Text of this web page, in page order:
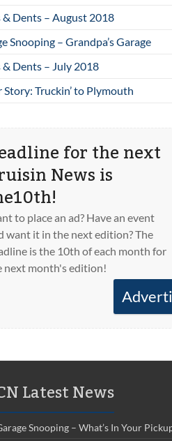
& Dents – August 2018
Snooping – Grandpa’s Garage
& Dents – July 2018
Story: Truckin’ to Plymouth
for the next
News is
to place an ad? Have an event
want it in the next edition? The
is the 10th of each month for
next month's edition!
Latest News
Snooping – What’s In Your